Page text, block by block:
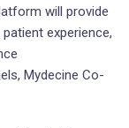
will provide
experience,
Mydecine Co-